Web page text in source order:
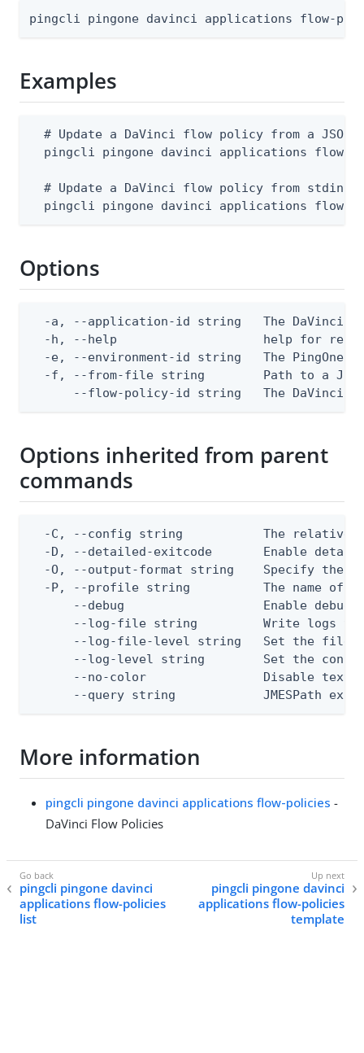
pingcli pingone davinci applications flow-
Examples
# Update a DaVinci flow policy from a JSON
pingcli pingone davinci applications flow-
  # Update a DaVinci flow policy from stdin
pingcli pingone davinci applications flow-
Options
-a, --application-id string   The DaVinci
-h, --help                    help for
-e, --environment-id string   The PingOne
-f, --from-file string        Path to a
--flow-policy-id string   The DaVinci
Options inherited from parent
commands
-C, --config string           The relative
-D, --detailed-exitcode       Enable
-O, --output-format string    Specify the
-P, --profile string          The name of
--debug                   Enable debug
--log-file string         Write logs
--log-file-level string   Set the file
--log-level string        Set the
--no-color                Disable text
--query string            JMESPath
More information
pingcli pingone davinci applications flow-policies -
DaVinci Flow Policies
pingcli pingone davinci
applications flow-policies
list
pingcli pingone davinci
applications flow-policies
template